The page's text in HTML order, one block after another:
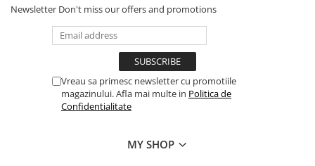
Newsletter Don't miss our offers and promotions
Vreau sa primesc newsletter cu promotiile
magazinului. Afla mai multe in Politica de
Confidentialitate
MY SHOP